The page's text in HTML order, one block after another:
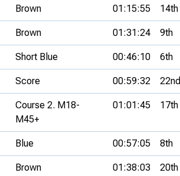
Brown 01:15:55 14th
Brown 01:31:24 9th
Short Blue 00:46:10 6th
Score 00:59:32 22nd
Course 2. M18-
M45+
01:01:45 17th
Blue 00:57:05 8th
Brown 01:38:03 20th